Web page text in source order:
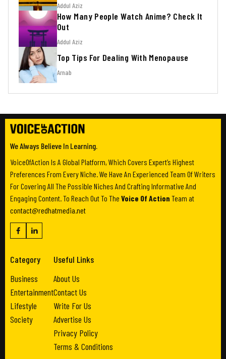
Addul Aziz
How Many People Watch Anime? Check It
Out
Addul Aziz
Top Tips For Dealing With Menopause
Arnab
We Always Believe In Learning.
VoiceOfAction Is A Global Platform, Which Covers Expert’s Highest
Preferences From Every Niche. We Have An Experienced Team Of Writers
For Covering All The Possible Niches And Crafting Informative And
Engaging Content. To Reach Out To The Voice Of Action Team at
contact@redhatmedia.net
Category
Business
Entertainment
Lifestyle
Society
Useful Links
About Us
Contact Us
Write For Us
Advertise Us
Privacy Policy
Terms & Conditions